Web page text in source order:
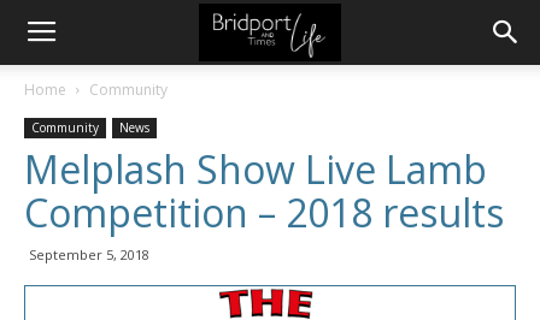
Home Community
Community News
Melplash Show Live Lamb
Competition – 2018 results
September 5, 2018